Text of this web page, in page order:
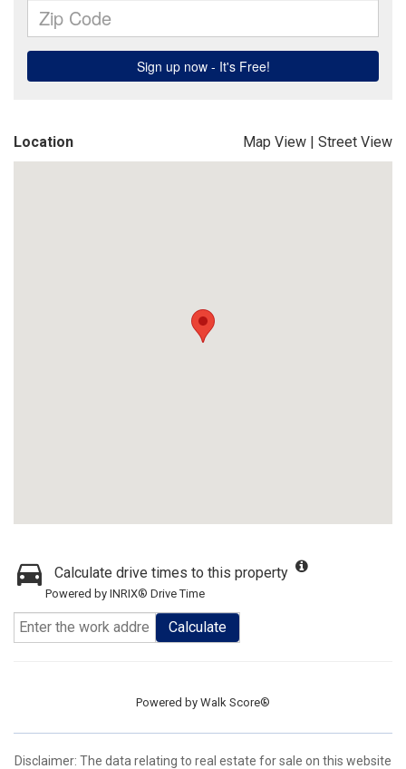
Location Map View | Street View
Calculate drive times to this property
Powered by INRIX® Drive Time
Calculate
Powered by Walk Score®
Disclaimer: The data relating to real estate for sale on this website